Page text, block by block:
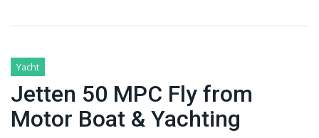
Yacht
Jetten 50 MPC Fly from
Motor Boat & Yachting